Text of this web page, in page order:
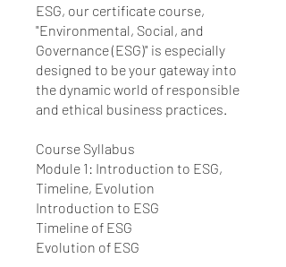
ESG, our certificate course,
"Environmental, Social, and
Governance (ESG)" is especially
designed to be your gateway into
the dynamic world of responsible
and ethical business practices.
Course Syllabus
Module 1: Introduction to ESG,
Timeline, Evolution
Introduction to ESG
Timeline of ESG
Evolution of ESG